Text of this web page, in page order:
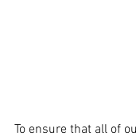
To ensure that all of